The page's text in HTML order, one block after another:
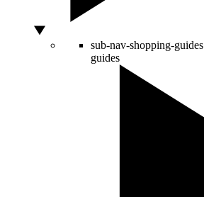
sub-nav-shopping-guides
guides